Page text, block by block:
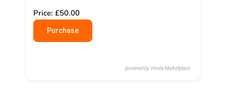
Price: £50.00
Purchase
powered by Versla Marketplace